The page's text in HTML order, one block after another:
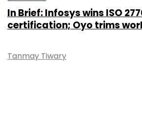
In Brief: Infosys wins ISO
certification; Oyo trims
Tanmay Tiwary